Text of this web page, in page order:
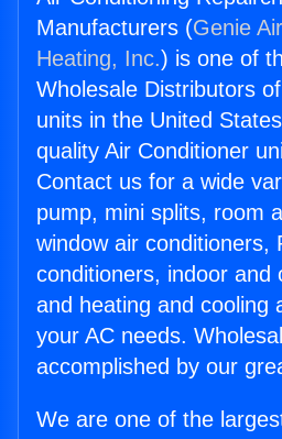
Manufacturers (Genie
Heating, Inc.) is one of
Wholesale Distributors
units in the United
quality Air Conditioner
Contact us for a wide
pump, mini splits, room
window air conditioners,
conditioners, indoor and
and heating and cooling
your AC needs.
accomplished by our
We are one of the